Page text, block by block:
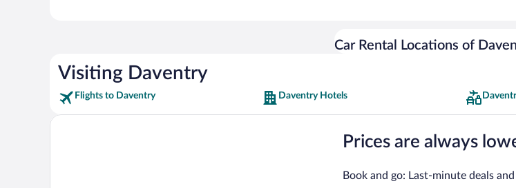
Car Rental Locations of
Visiting Daventry
Flights to Daventry Daventry Hotels
Prices are always
Book and go: Last-minute deals